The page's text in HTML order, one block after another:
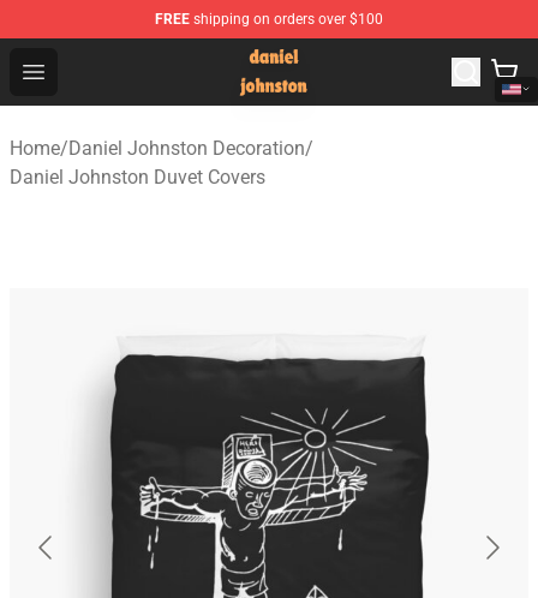
FREE shipping on orders over $100
Open menu
Daniel Johnston Store - Official Daniel Johnston
Home/Daniel Johnston Decoration/
Daniel Johnston Duvet Covers